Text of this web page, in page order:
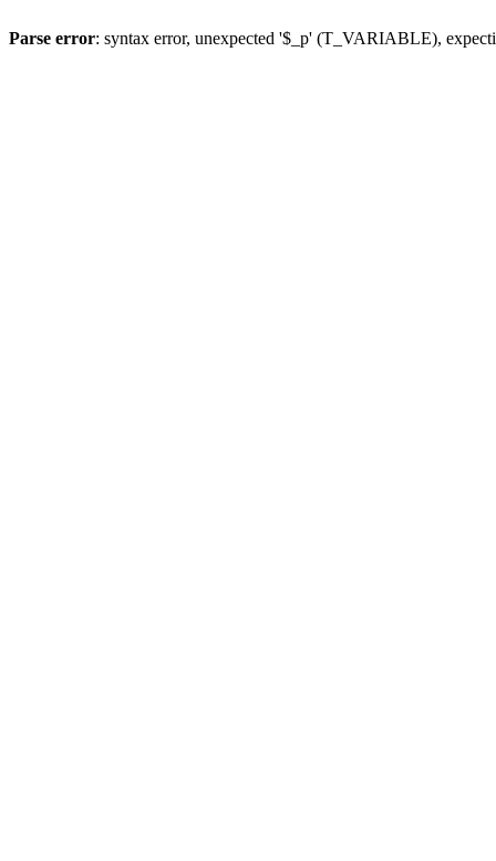
Parse error: syntax error, unexpected '$_p' (T_VARIABLE),